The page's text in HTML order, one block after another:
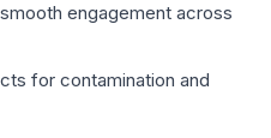
engagement across
for contamination and